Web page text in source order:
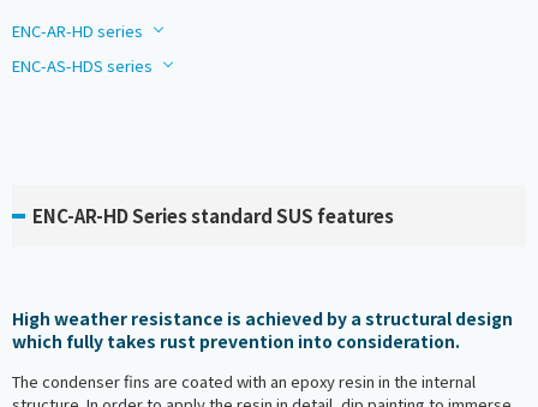
ENC-AR-HD series
ENC-AS-HDS series
ENC-AR-HD Series standard SUS features
High weather resistance is achieved by a structural design
which fully takes rust prevention into consideration.
The condenser fins are coated with an epoxy resin in the internal